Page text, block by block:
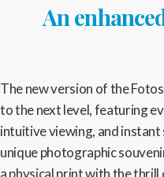
An
The new version of the
to the next level, featuring
intuitive viewing, and instant
unique photographic
a physical print with the